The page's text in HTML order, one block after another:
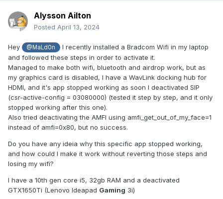
Alysson Ailton
Posted April 13, 2024
Hey @MaLd0n
I recently installed a Bradcom Wifi in my laptop
and followed these steps in order to activate it.
Managed to make both wifi, bluetooth and airdrop work, but as
my graphics card is disabled, I have a WavLink docking hub for
HDMI, and it's app stopped working as soon I deactivated SIP
(csr-active-config = 03080000) (tested it step by step, and it only
stopped working after this one).
Also tried deactivating the AMFI using amfi_get_out_of_my_face=1
instead of amfi=0x80, but no success.
Do you have any ideia why this specific app stopped working,
and how could I make it work without reverting those steps and
losing my wifi?
I have a 10th gen core i5, 32gb RAM and a deactivated
GTX1650Ti (Lenovo Ideapad Gaming 3i)